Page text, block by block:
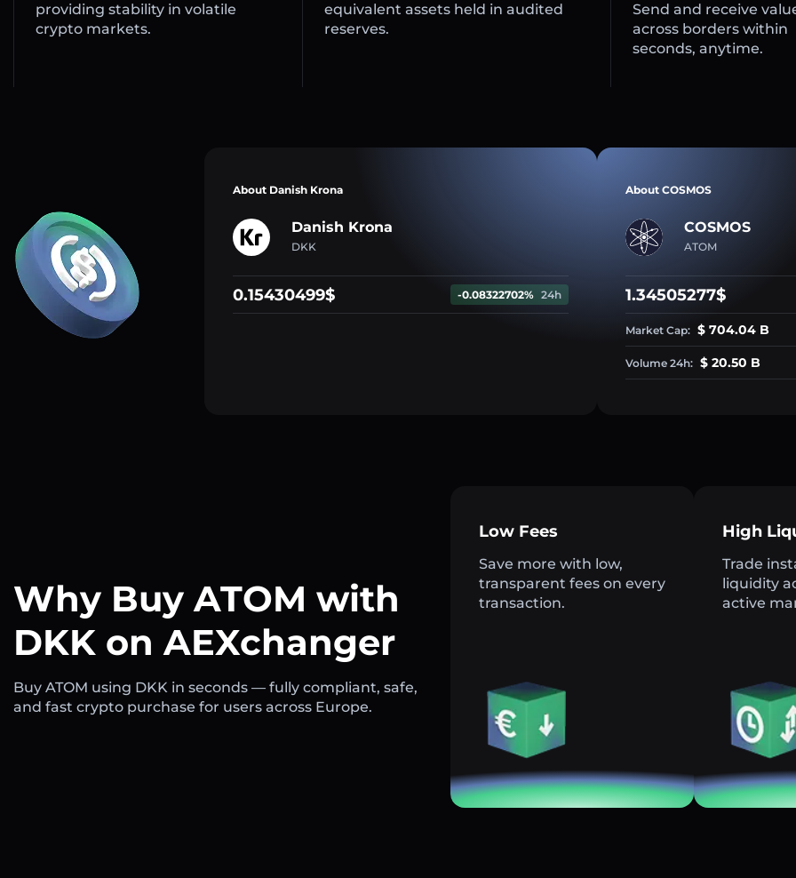
providing stability in volatile
crypto markets.
equivalent assets held in audited
reserves.
Send and receive
across borders within
seconds, anytime.
About Danish Krona
Danish Krona
DKK
0.15430499$ -0.08322702% 24h
About COSMOS
COSMOS
ATOM
1.34505277$
Market Cap: $ 704.04 B
Volume 24h: $ 20.50 B
Why Buy ATOM with
DKK on AEXchanger
Buy ATOM using DKK in seconds — fully compliant, safe,
and fast crypto purchase for users across Europe.
Low Fees
Save more with low,
transparent fees on every
transaction.
High
Trade
liquidity
active